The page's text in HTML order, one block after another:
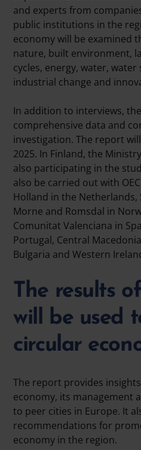
and experts from
public institutions in the
economy will be examined
nature, built environment,
cycles, energy, water, water
industrial change and
In addition to interviews,
comprehensive data and
investigation. The report
2025. In Finland, the
also participating in the
also be carried out with
Holland in the Netherlands,
Morne and Romsdal in
Comunitat Valenciana in
Portugal, Central
Bulgaria and Western
The results
will be used
circular
The report provides
economy, its management
to peer cities in Europe. It
recommendations for
economy in the region.